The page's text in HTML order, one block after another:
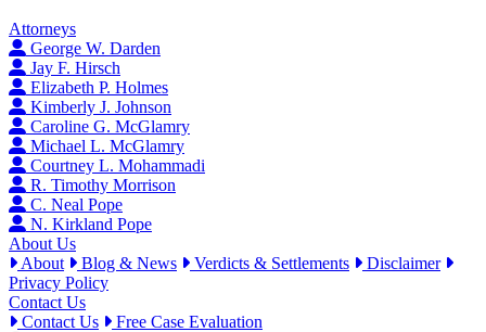
Attorneys
George W. Darden
Jay F. Hirsch
Elizabeth P. Holmes
Kimberly J. Johnson
Caroline G. McGlamry
Michael L. McGlamry
Courtney L. Mohammadi
R. Timothy Morrison
C. Neal Pope
N. Kirkland Pope
About Us
About
Blog & News Verdicts & Settlements
Disclaimer
Privacy Policy
Contact Us
Contact Us
Free Case Evaluation